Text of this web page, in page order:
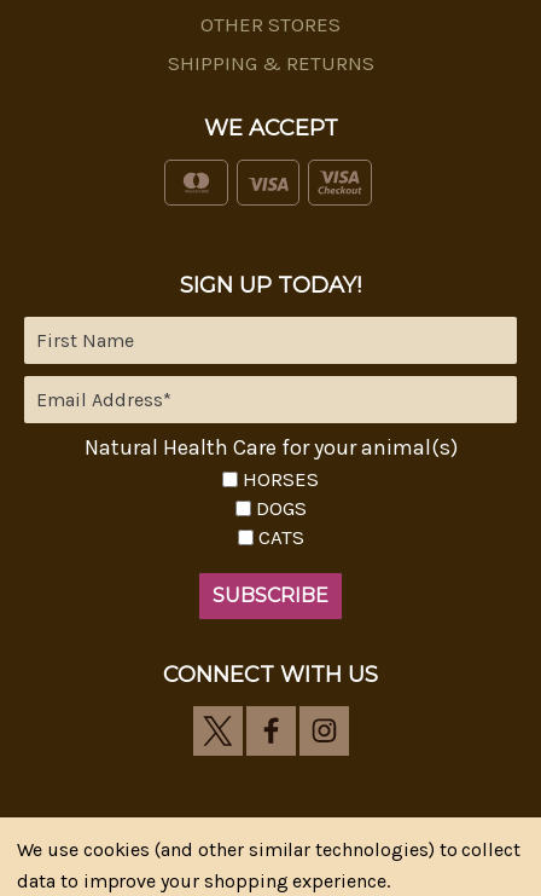
OTHER STORES
SHIPPING & RETURNS
WE ACCEPT
SIGN UP TODAY!
Natural Health Care for your animal(s)
HORSES
DOGS
CATS
CONNECT WITH US
Riva's Remedies © 2026 All Rights Reserved.|
We use cookies (and other similar technologies) to collect
data to improve your shopping experience.